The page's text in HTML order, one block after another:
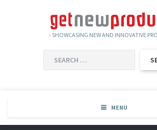
- SHOWCASING NEW AND INNOVATIVE
FOR:
MENU